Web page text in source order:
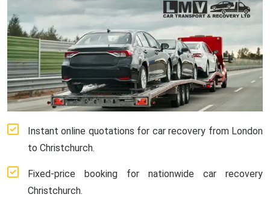
Instant online quotations for car recovery from London
to Christchurch.
Fixed-price booking for nationwide car recovery
Christchurch.